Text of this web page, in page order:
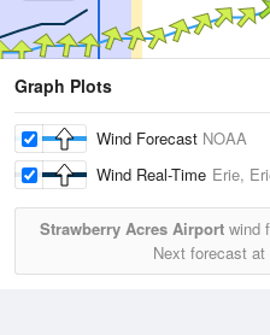
Graph Plots
Wind Forecast NOAA
Wind Real-Time Erie,
Strawberry Acres Airport wind
Next forecast at